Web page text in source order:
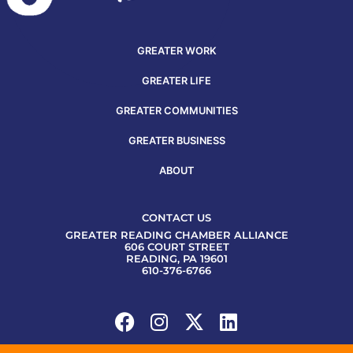
GREATER WORK
GREATER LIFE
GREATER COMMUNITIES
GREATER BUSINESS
ABOUT
CONTACT US
GREATER READING CHAMBER ALLIANCE
606 COURT STREET
READING, PA 19601
610-376-6766